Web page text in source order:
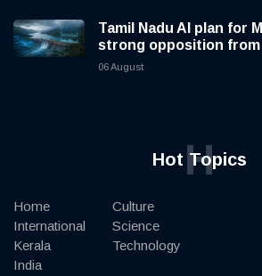
Tamil Nadu AI plan for
strong opposition from
06 August
Hot Topics
H
Home
International
Kerala
India
Culture
Science
Technology